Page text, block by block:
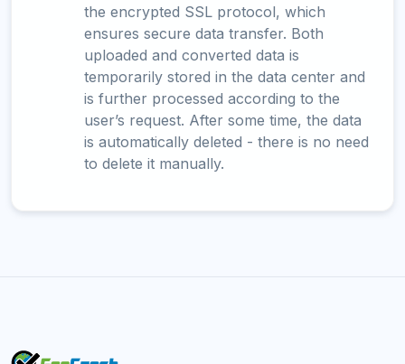
the encrypted SSL protocol, which
ensures secure data transfer. Both
uploaded and converted data is
temporarily stored in the data center and
is further processed according to the
user’s request. After some time, the data
is automatically deleted - there is no need
to delete it manually.